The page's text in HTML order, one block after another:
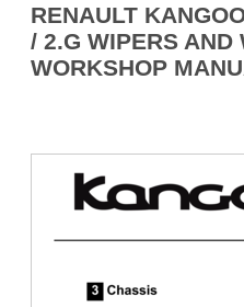
RENAULT
/ 2.G WIPERS AND
WORKSHOP